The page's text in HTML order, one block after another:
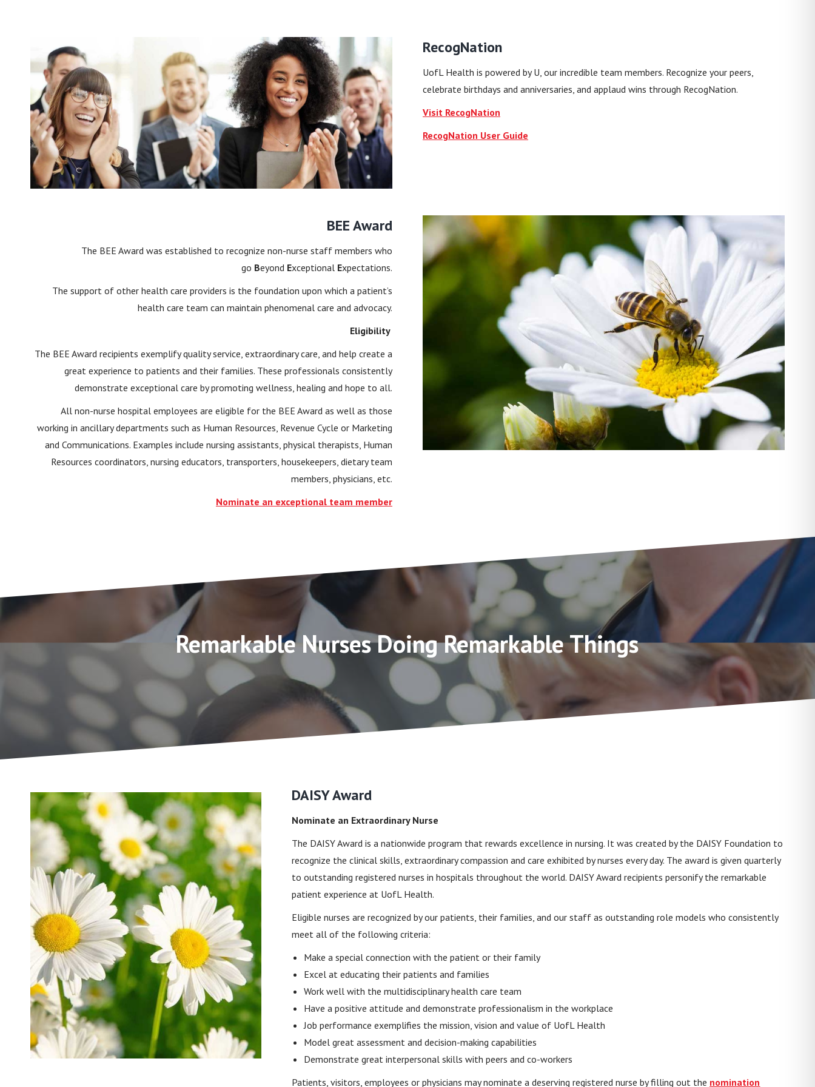
RecogNation
UofL Health is powered by U, our incredible team members. Recognize your peers,
celebrate birthdays and anniversaries, and applaud wins through RecogNation.
Visit RecogNation
RecogNation User Guide
BEE Award
The BEE Award was established to recognize non-nurse staff members who
go Beyond Exceptional Expectations.
The support of other health care providers is the foundation upon which a patient’s
health care team can maintain phenomenal care and advocacy.
Eligibility
The BEE Award recipients exemplify quality service, extraordinary care, and help create a
great experience to patients and their families. These professionals consistently
demonstrate exceptional care by promoting wellness, healing and hope to all.
All non-nurse hospital employees are eligible for the BEE Award as well as those
working in ancillary departments such as Human Resources, Revenue Cycle or Marketing
and Communications. Examples include nursing assistants, physical therapists, Human
Resources coordinators, nursing educators, transporters, housekeepers, dietary team
members, physicians, etc.
Nominate an exceptional team member
Remarkable Nurses Doing Remarkable Things
DAISY Award
Nominate an Extraordinary Nurse
The DAISY Award is a nationwide program that rewards excellence in nursing. It was created by the DAISY Foundation to
recognize the clinical skills, extraordinary compassion and care exhibited by nurses every day. The award is given quarterly
to outstanding registered nurses in hospitals throughout the world. DAISY Award recipients personify the remarkable
patient experience at UofL Health.
Eligible nurses are recognized by our patients, their families, and our staff as outstanding role models who consistently
meet all of the following criteria:
Make a special connection with the patient or their family
Excel at educating their patients and families
Work well with the multidisciplinary health care team
Have a positive attitude and demonstrate professionalism in the workplace
Job performance exemplifies the mission, vision and value of UofL Health
Model great assessment and decision-making capabilities
Demonstrate great interpersonal skills with peers and co-workers
Patients, visitors, employees or physicians may nominate a deserving registered nurse by filling out the nomination